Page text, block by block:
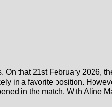
that 21st February 2026,
in a favorite position.
in the match. With Aline